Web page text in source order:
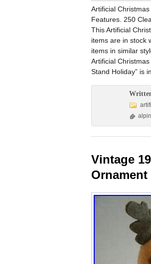
Artificial
Features. 250
This Artificial
items are in stock
items in similar
Artificial
Stand Holiday” is
Vintage